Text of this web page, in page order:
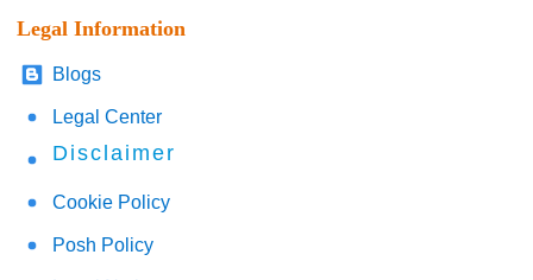
Legal Information
Blogs
Legal Center
Disclaimer
Cookie Policy
Posh Policy